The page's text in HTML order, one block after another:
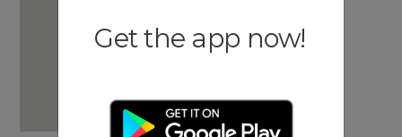
Get the app now!